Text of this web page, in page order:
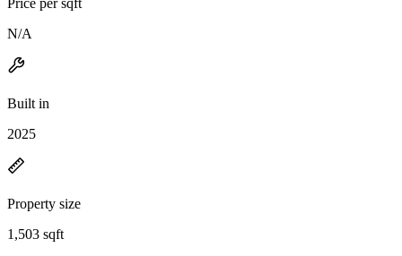
N/A
Built in
2025
Property size
1,503 sqft